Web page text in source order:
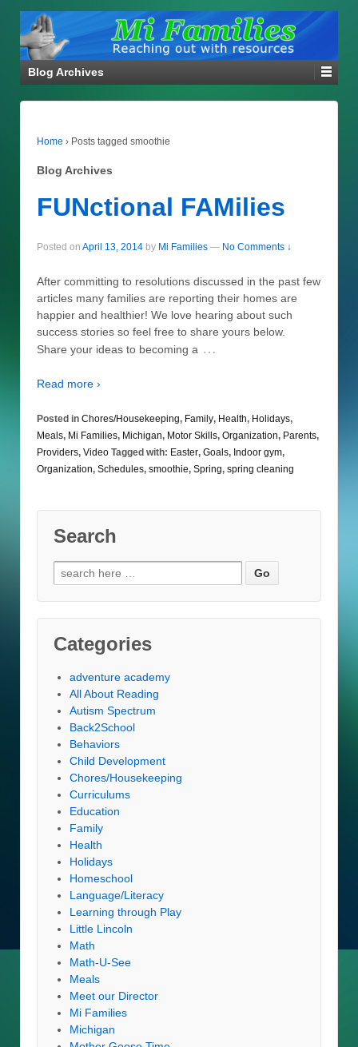
Blog Archives
Home › Posts tagged smoothie
Blog Archives
FUNctional FAMilies
Posted on April 13, 2014 by Mi Families — No Comments ↓
After committing to resolutions discussed in the past few
articles many families are reporting their homes are
happier and healthier! We love hearing about such
success stories so feel free to share yours below.
Share your ideas to becoming a …
Read more ›
Posted in Chores/Housekeeping, Family, Health, Holidays,
Meals, Mi Families, Michigan, Motor Skills, Organization, Parents,
Providers, Video Tagged with: Easter, Goals, Indoor gym,
Organization, Schedules, smoothie, Spring, spring cleaning
Search
Search
for:
Categories
adventure academy
All About Reading
Autism Spectrum
Back2School
Behaviors
Child Development
Chores/Housekeeping
Curriculums
Education
Family
Health
Holidays
Homeschool
Language/Literacy
Learning through Play
Little Lincoln
Math
Math-U-See
Meals
Meet our Director
Mi Families
Michigan